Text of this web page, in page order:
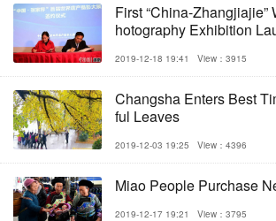
First “China-Zhangjiajie”
hotography Exhibition
2019-12-18 19:41 View：3915
Changsha Enters Best
ful Leaves
2019-12-03 19:25 View：4396
Miao People Purchase
2019-12-17 19:21 View：3795